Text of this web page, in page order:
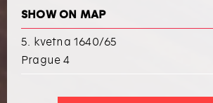
SHOW ON MAP
5. kvetna 1640/65
Prague 4